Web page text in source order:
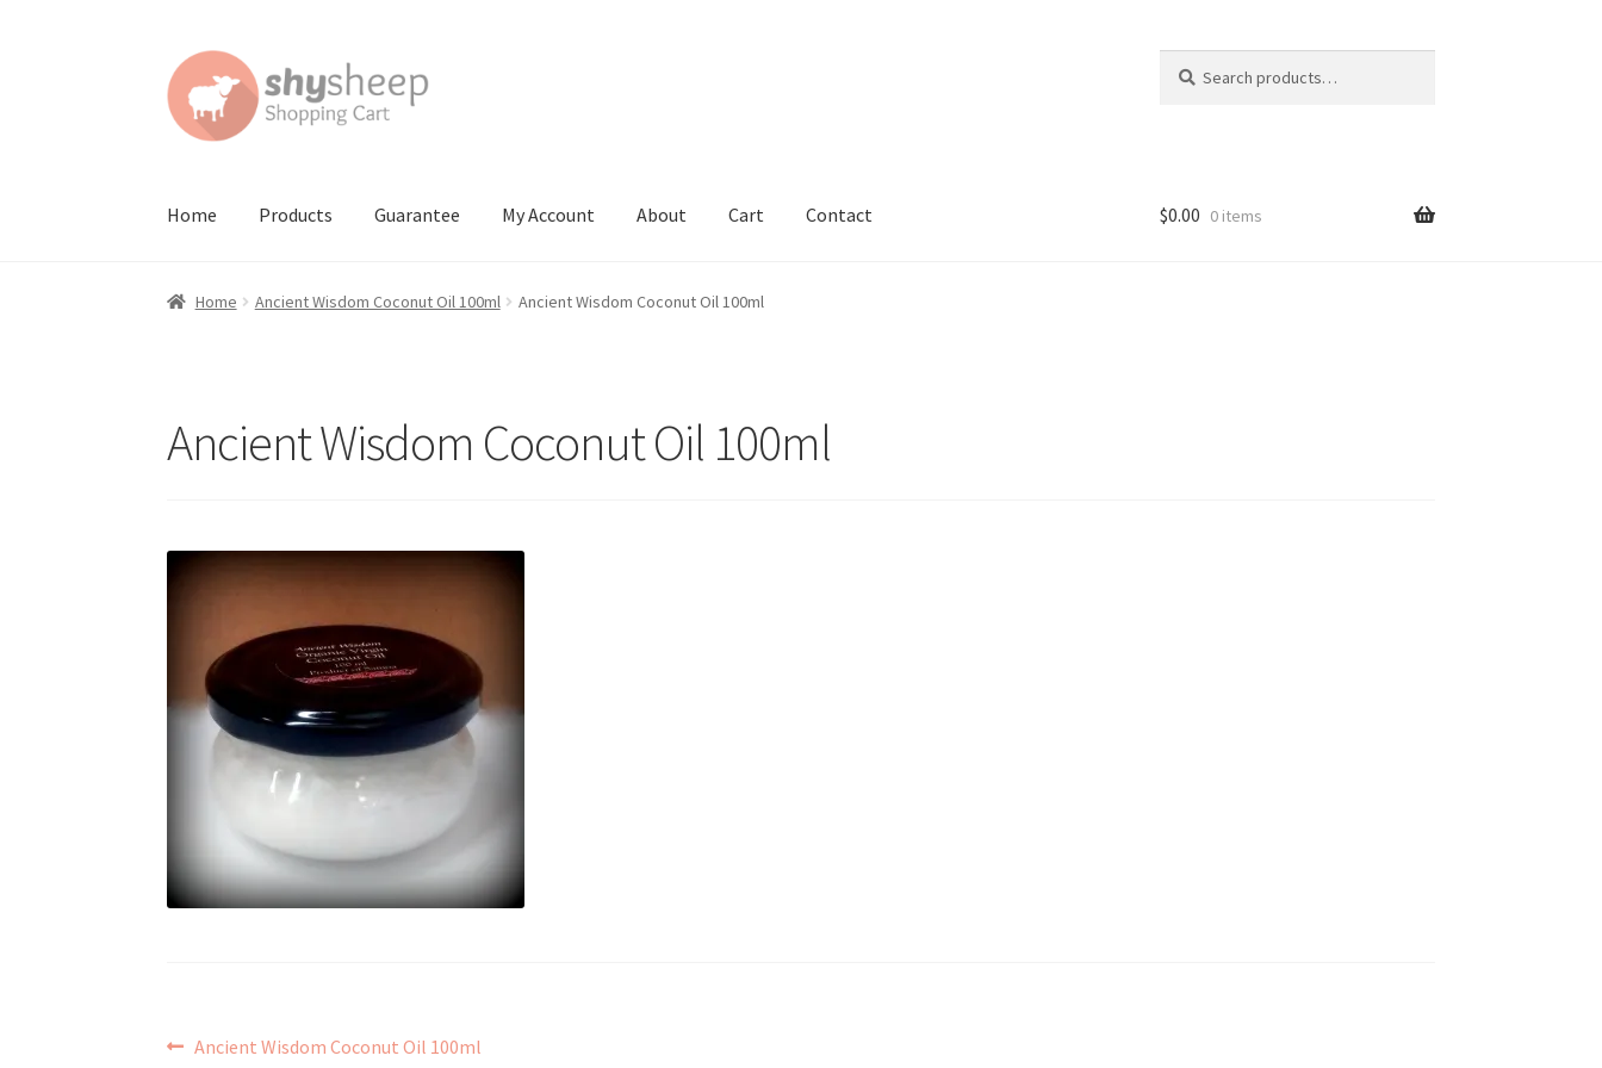
Skip
to
navigation
Skip
to
content
for:
Home Products Guarantee My Account About Cart Contact
Home About Australian Orders Bank Deposit Cart Change Address On The Order Instructions
Payment Complete
$0.00 0 items
Home Ancient Wisdom Coconut Oil 100ml Ancient Wisdom Coconut Oil 100ml
Ancient Wisdom Coconut Oil 100ml
Post
Previous
Ancient Wisdom Coconut Oil 100ml